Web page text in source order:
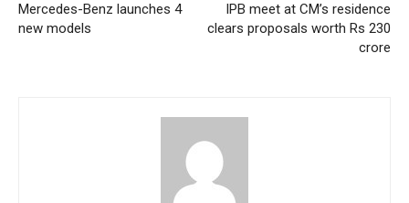
Mercedes-Benz launches 4
new models
IPB meet at CM’s residence
clears proposals worth Rs 230
crore